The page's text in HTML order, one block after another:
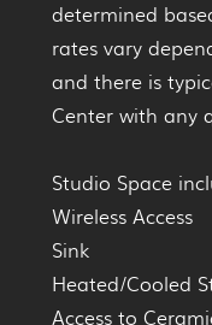
determined
rates vary
and there is
Center with any
Studio Space
Wireless Access
Sink
Heated/Cooled
Access to